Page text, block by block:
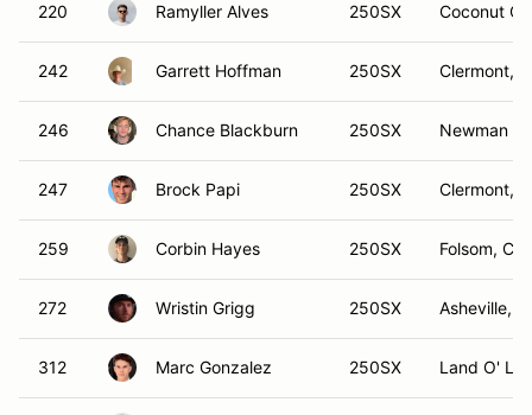
220 Ramyller Alves 250SX Coconut
242 Garrett Hoffman 250SX Clermont,
246 Chance Blackburn 250SX Newman
247 Brock Papi 250SX Clermont,
259 Corbin Hayes 250SX Folsom, CA
272 Wristin Grigg 250SX Asheville,
312 Marc Gonzalez 250SX Land O'